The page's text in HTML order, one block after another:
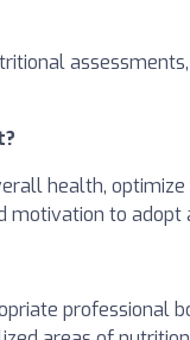
health,
to
professional